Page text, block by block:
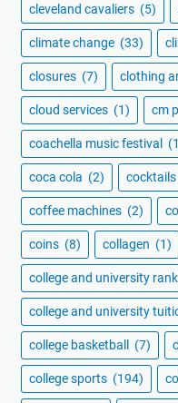
cleveland cavaliers (5)
climate change (33)
closures (7) clothing
cloud services (1) cm
coachella music festival
coca cola (2) cocktails
coffee machines (2)
coins (8) collagen (1)
college and university
college and university
college basketball (7)
college sports (194)